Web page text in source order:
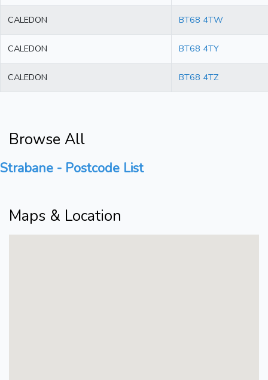
CALEDON BT68 4TW
CALEDON BT68 4TY
CALEDON BT68 4TZ
Browse All
Strabane - Postcode List
Maps & Location